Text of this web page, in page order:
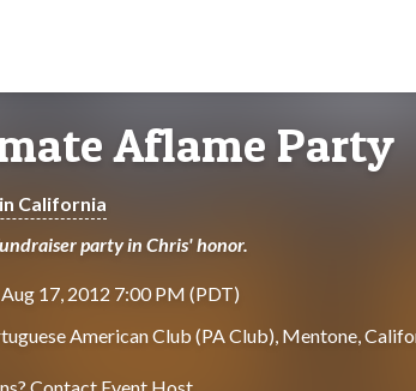
Aflame Party
California
party in Chris' honor.
17, 2012 7:00 PM (PDT)
American Club (PA Club), Mentone,
Contact Event Host